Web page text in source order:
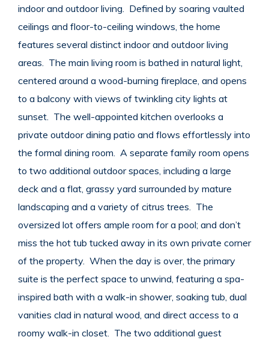
indoor and outdoor living. Defined by soaring vaulted
ceilings and floor-to-ceiling windows, the home
features several distinct indoor and outdoor living
areas. The main living room is bathed in natural light,
centered around a wood-burning fireplace, and opens
to a balcony with views of twinkling city lights at
sunset. The well-appointed kitchen overlooks a
private outdoor dining patio and flows effortlessly into
the formal dining room. A separate family room opens
to two additional outdoor spaces, including a large
deck and a flat, grassy yard surrounded by mature
landscaping and a variety of citrus trees. The
oversized lot offers ample room for a pool; and don’t
miss the hot tub tucked away in its own private corner
of the property. When the day is over, the primary
suite is the perfect space to unwind, featuring a spa-
inspired bath with a walk-in shower, soaking tub, dual
vanities clad in natural wood, and direct access to a
roomy walk-in closet. The two additional guest